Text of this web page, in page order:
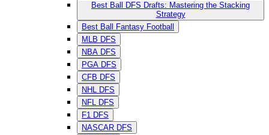
Best Ball DFS Drafts: Mastering the Stacking
Strategy
Best Ball Fantasy Football
MLB DFS
NBA DFS
PGA DFS
CFB DFS
NHL DFS
NFL DFS
F1 DFS
NASCAR DFS